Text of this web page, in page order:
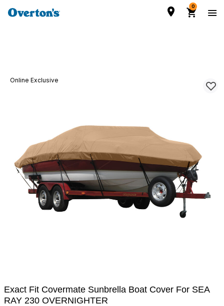
0
Online Exclusive
Exact Fit Covermate Sunbrella Boat Cover For SEA
RAY 230 OVERNIGHTER